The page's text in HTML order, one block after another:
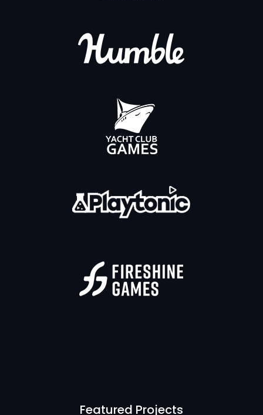
Featured Projects